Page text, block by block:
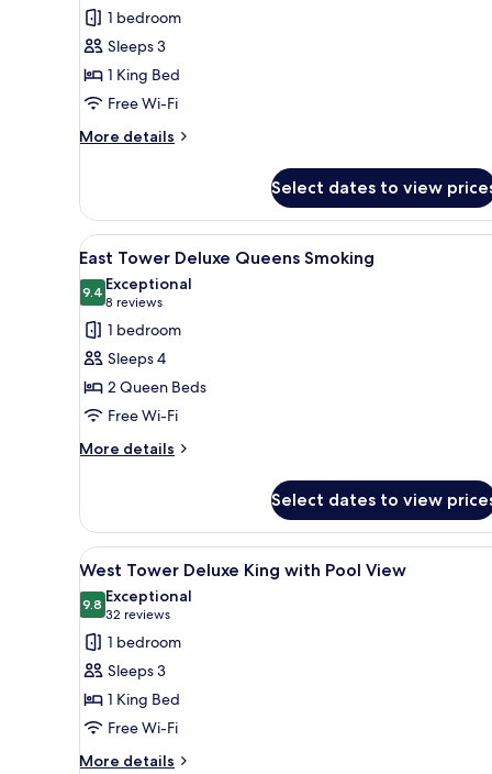
for
East
Tower
Deluxe
King
with
Pool
View
reviews)
1 bedroom
Sleeps 3
1 King Bed
Free Wi-Fi
More details
More
Tower
Deluxe
King
with
Balcony
Pool
View
Select dates to view
View
all
photos
for
East
Tower
Deluxe
Queens
Smoking
A hotel room with two beds,
4
East Tower Deluxe Queens Smoking
9.49.4 out of 10
Exceptional
8 reviews
(8
reviews)
1 bedroom
Sleeps 4
2 Queen Beds
Free Wi-Fi
More details
More
Tower
Deluxe
Queens
Smoking
Select dates to view
View
all
photos
for
West
Tower
Deluxe
King
with
A modern hotel room with a
2
West Tower Deluxe King with Pool View
9.89.8 out of 10
Exceptional
32 reviews
(32
reviews)
1 bedroom
Sleeps 3
1 King Bed
Free Wi-Fi
More details
More